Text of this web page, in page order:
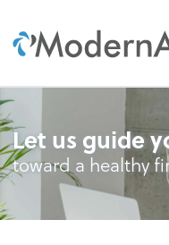
Let us guide
toward a healthy